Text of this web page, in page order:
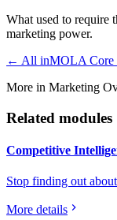
What used to require
marketing power.
← All inMOLA Core
More in Marketing
Related modules
Competitive
Stop finding out
More details